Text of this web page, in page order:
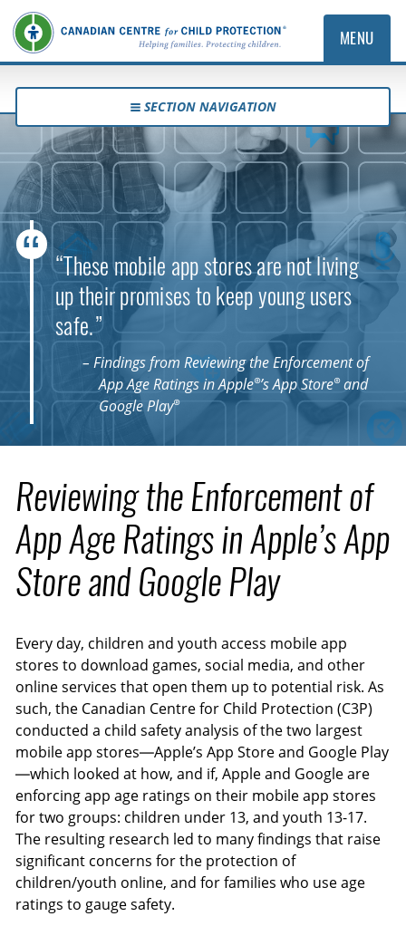
MENU
SECTION NAVIGATION
“These mobile app stores are not living
up their promises to keep young users
safe.”
– Findings from Reviewing the Enforcement of
App Age Ratings in Apple®’s App Store®and
Google Play®
Reviewing the Enforcement of
App Age Ratings in Apple’s App
Store and Google Play
Every day, children and youth access mobile app
stores to download games, social media, and other
online services that open them up to potential risk. As
such, the Canadian Centre for Child Protection (C3P)
conducted a child safety analysis of the two largest
mobile app stores—Apple’s App Store and Google Play
—which looked at how, and if, Apple and Google are
enforcing app age ratings on their mobile app stores
for two groups: children under 13, and youth 13-17.
The resulting research led to many findings that raise
significant concerns for the protection of
children/youth online, and for families who use age
ratings to gauge safety.